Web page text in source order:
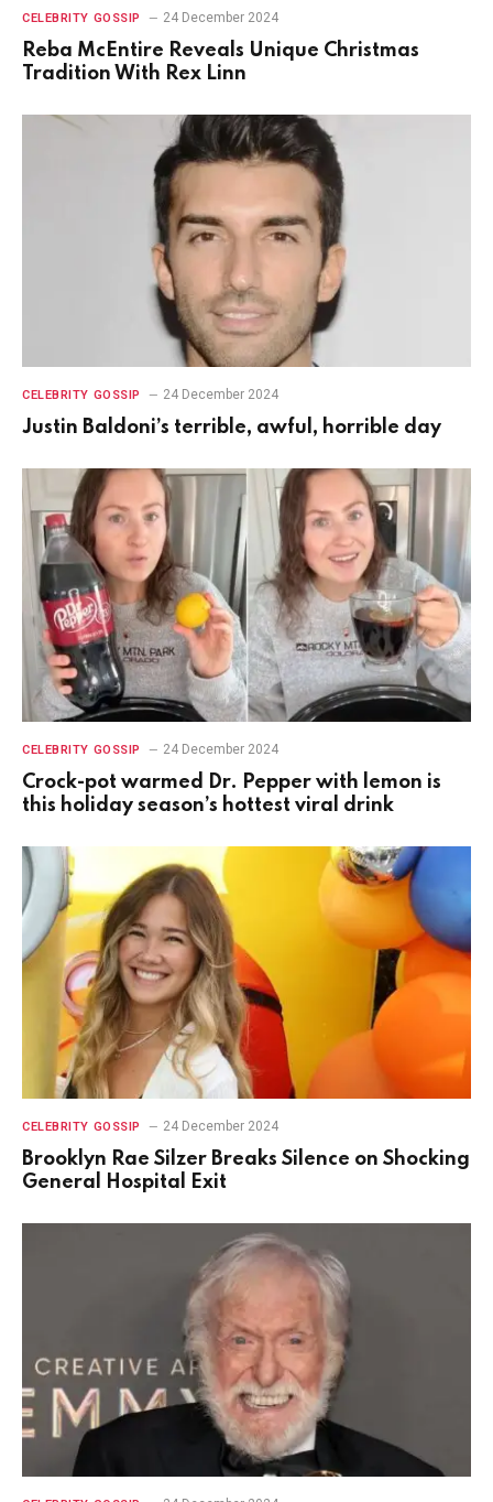
CELEBRITY GOSSIP 24 December 2024
Reba McEntire Reveals Unique Christmas
Tradition With Rex Linn
CELEBRITY GOSSIP 24 December 2024
Justin Baldoni’s terrible, awful, horrible day
CELEBRITY GOSSIP 24 December 2024
Crock-pot warmed Dr. Pepper with lemon is
this holiday season’s hottest viral drink
CELEBRITY GOSSIP 24 December 2024
Brooklyn Rae Silzer Breaks Silence on Shocking
General Hospital Exit